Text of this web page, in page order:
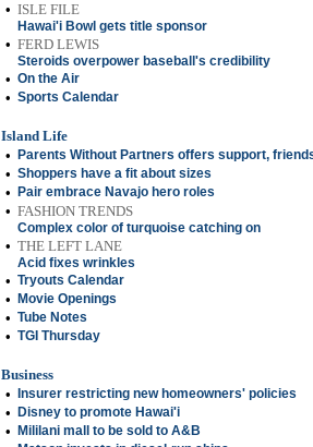
• ISLE FILE
Hawai'i Bowl gets title sponsor
• FERD LEWIS
Steroids overpower baseball's credibility
• On the Air
• Sports Calendar
Island Life
•
Parents Without Partners offers support,
• Shoppers have a fit about sizes
• Pair embrace Navajo hero roles
• FASHION TRENDS
Complex color of turquoise catching on
• THE LEFT LANE
Acid fixes wrinkles
• Tryouts Calendar
• Movie Openings
• Tube Notes
• TGI Thursday
Business
•
Insurer restricting new homeowners' policies
• Disney to promote Hawai'i
• Mililani mall to be sold to A&B